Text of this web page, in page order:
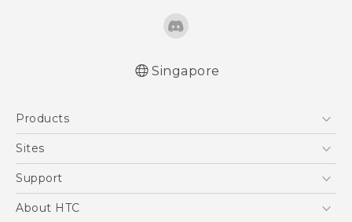
Singapore
Products
5G
Blockchain Phone
Sites
HTC Dev
Support
Support Center
About HTC